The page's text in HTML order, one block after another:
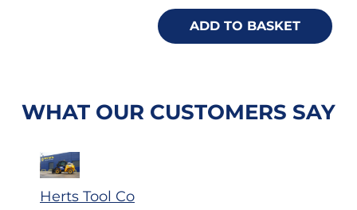
ADD TO BASKET
WHAT OUR CUSTOMERS SAY
Herts Tool Co